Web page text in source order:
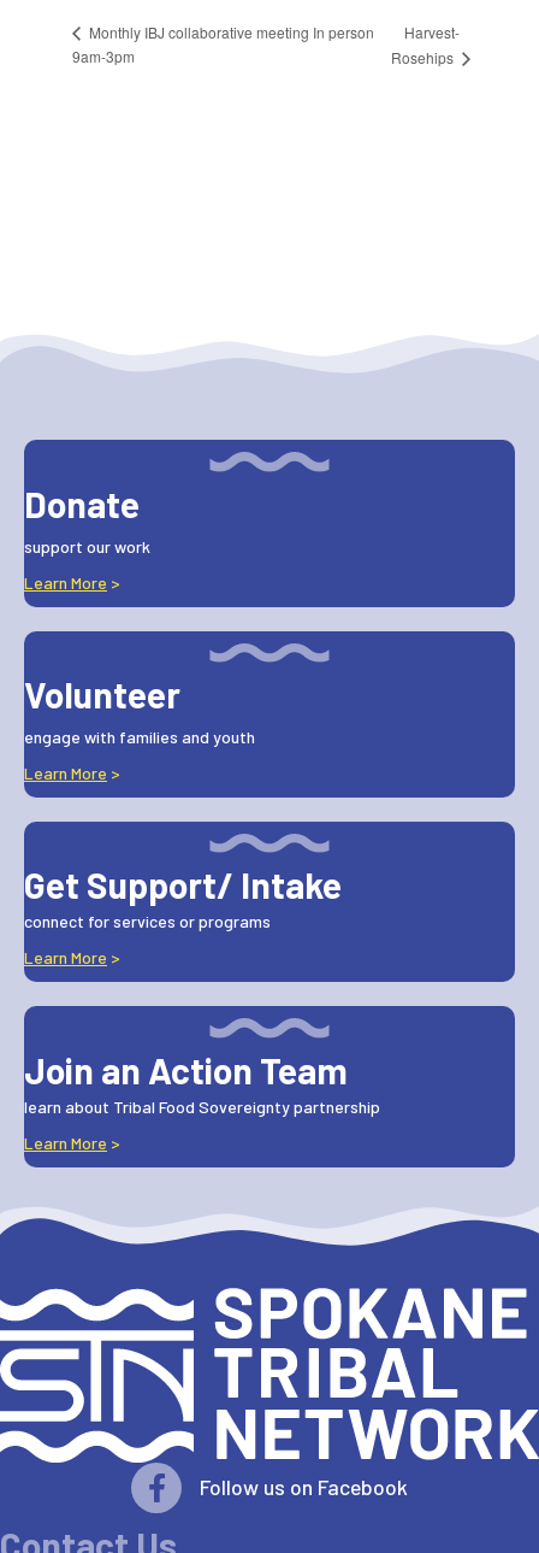
Monthly IBJ collaborative meeting In person
9am-3pm
Harvest-
Rosehips
Donate
support our work
Learn More >
Volunteer
engage with families and youth
Learn More >
Get Support/ Intake
connect for services or programs
Learn More >
Join an Action Team
learn about Tribal Food Sovereignty partnership
Learn More >
Follow us on Facebook